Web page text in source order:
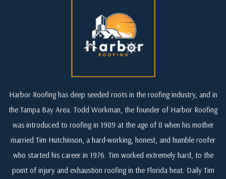
Harbor Roofing has deep seeded roots in the roofing industry, and in
the Tampa Bay Area. Todd Workman, the founder of Harbor Roofing
was introduced to roofing in 1989 at the age of 8 when his mother
married Tim Hutchinson, a hard-working, honest, and humble roofer
who started his career in 1976. Tim worked extremely hard, to the
point of injury and exhaustion roofing in the Florida heat. Daily Tim